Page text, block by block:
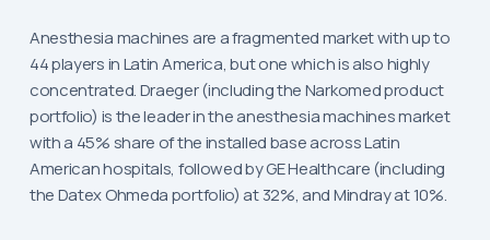
Anesthesia machines are a fragmented market with up to
44 players in Latin America, but one which is also highly
concentrated. Draeger (including the Narkomed product
portfolio) is the leader in the anesthesia machines market
with a 45% share of the installed base across Latin
American hospitals, followed by GE Healthcare (including
the Datex Ohmeda portfolio) at 32%, and Mindray at 10%.